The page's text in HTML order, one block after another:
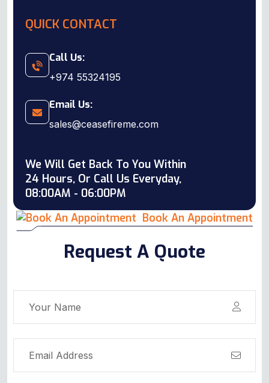
QUICK CONTACT
Call Us:
+974 55324195
Email Us:
sales@ceasefireme.com
We Will Get Back To You Within
24 Hours, Or Call Us Everyday,
08:00AM - 06:00PM
Book An Appointment
Request A Quote